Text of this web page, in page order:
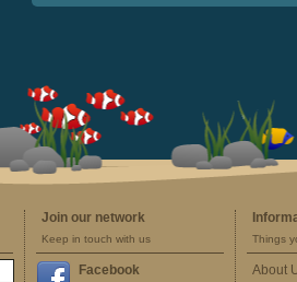
Join our network
Keep in touch with us
Facebook
Things
About